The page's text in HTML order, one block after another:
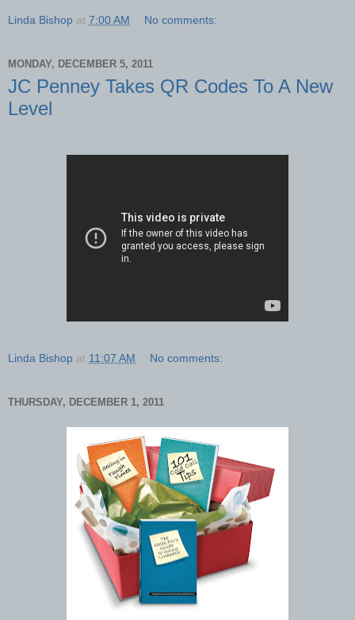
Linda Bishop at 7:00 AM No comments:
MONDAY, DECEMBER 5, 2011
JC Penney Takes QR Codes To A New
Level
Linda Bishop at 11:07 AM No comments:
THURSDAY, DECEMBER 1, 2011